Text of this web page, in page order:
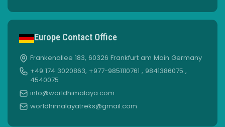
Europe Contact Office
Frankenallee 183, 60326 Frankfurt am Main Germany
+49 174 3020863, +977-9851110761 , 9841386075 ,
4540075
info@worldhimalaya.com
worldhimalayatreks@gmail.com